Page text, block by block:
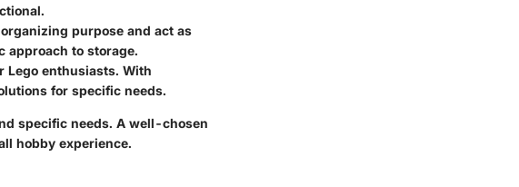
purpose and act as
approach to storage.
Lego enthusiasts. With
for specific needs.
specific needs. A well-chosen
hobby experience.